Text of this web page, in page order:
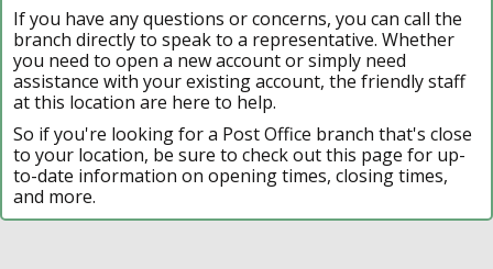
If you have any questions or concerns, you can call the
branch directly to speak to a representative. Whether
you need to open a new account or simply need
assistance with your existing account, the friendly staff
at this location are here to help.
So if you're looking for a Post Office branch that's close
to your location, be sure to check out this page for up-
to-date information on opening times, closing times,
and more.